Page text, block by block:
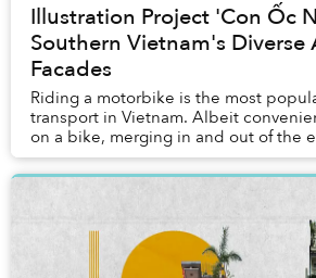
Illustration Project 'Con Ốc
Southern Vietnam's Diverse
Facades
Riding a motorbike is the most
transport in Vietnam. Albeit
on a bike, merging in and out of the
hurried traffic, might not afford you